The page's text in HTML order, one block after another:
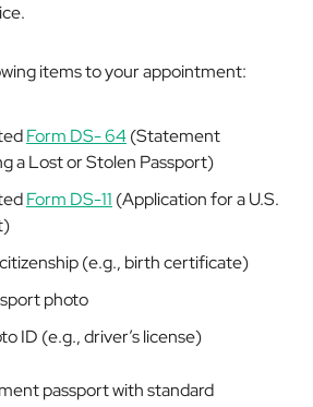
items to your appointment:
Form DS- 64(Statement
a Lost or Stolen Passport)
Form DS-11 (Application for a U.S.
(e.g., birth certificate)
photo
ID (e.g., driver’s license)
passport with standard